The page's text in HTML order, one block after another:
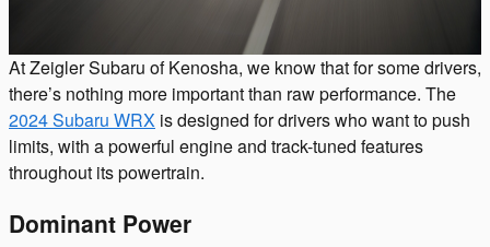
At Zeigler Subaru of Kenosha, we know that for some drivers,
there’s nothing more important than raw performance. The
2024 Subaru WRX is designed for drivers who want to push
limits, with a powerful engine and track-tuned features
throughout its powertrain.
Dominant Power